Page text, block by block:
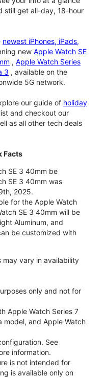
still get all-day, 18-hour
newest iPhones, iPads,
new Apple Watch SE
, Apple Watch Series
3 , available on the
5G network.
our guide of holiday
and checkout our
as all other tech deals
Facts
SE 3 40mm be
SE 3 40mm was
2025.
for the Apple Watch
SE 3 40mm will be
Aluminum, and
be customized with
may vary in availability
only and not for
Apple Watch Series 7
model, and Apple Watch
See
information.
is not intended for
is available only on